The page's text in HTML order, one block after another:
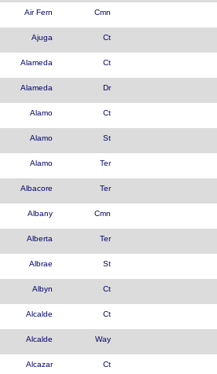
Air Fern Cmn
Ajuga Ct
Alameda Ct
Alameda Dr
Alamo Ct
Alamo St
Alamo Ter
Albacore Ter
Albany Cmn
Alberta Ter
Albrae St
Albyn Ct
Alcalde Ct
Alcalde Way
Alcazar Ct